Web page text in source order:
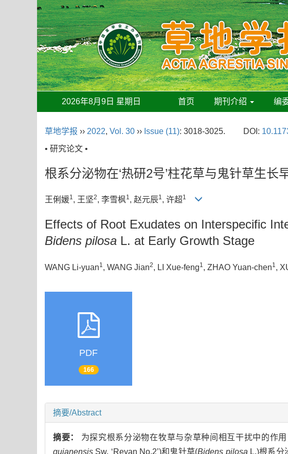
2026年8月9日 星期日 首页 期刊介绍 编
草地学报 ›› 2022, Vol. 30 ›› Issue (11): 3018-3025. DOI:
• 研究论文 •
根系分泌物在‘热研2号’柱花草与鬼针草生长
王俐媛1, 王坚2, 李雪枫1, 赵元辰1, 许超1
Effects of Root Exudates on Interspecific
Bidens pilosa L. at Early Growth Stage
WANG Li-yuan1 , WANG Jian2, LI Xue-feng1 , ZHAO Yuan-chen1 ,
PDF
166
摘要/Abstract
摘要： 为探究根系分泌物在牧草与杂草种间相互干扰中的作
guianensis Sw. ‘Reyan No.2’)和鬼针草(Bidens pilosa L.)根系